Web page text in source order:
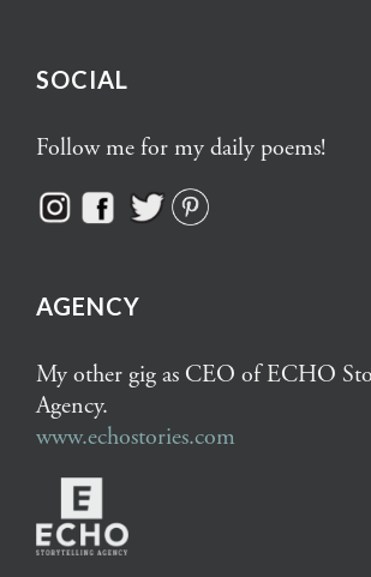
SOCIAL
Follow me for my daily poems!
AGENCY
My other gig as CEO of ECHO
Agency.
www.echostories.com